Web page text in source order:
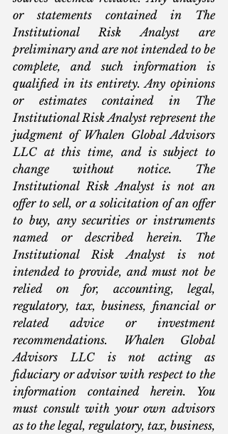
or statements contained in The
Institutional Risk Analyst are
preliminary and are not intended to be
complete, and such information is
qualified in its entirety. Any opinions
or estimates contained in The
Institutional Risk Analyst represent the
judgment of Whalen Global Advisors
LLC at this time, and is subject to
change without notice. The
Institutional Risk Analyst is not an
offer to sell, or a solicitation of an offer
to buy, any securities or instruments
named or described herein. The
Institutional Risk Analyst is not
intended to provide, and must not be
relied on for, accounting, legal,
regulatory, tax, business, financial or
related advice or investment
recommendations. Whalen Global
Advisors LLC is not acting as
fiduciary or advisor with respect to the
information contained herein. You
must consult with your own advisors
as to the legal, regulatory, tax, business,